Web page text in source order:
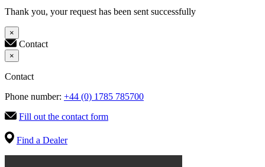
Thank you, your request has been sent successfully
×
Contact
×
Contact
Phone number: +44 (0) 1785 785700
Fill out the contact form
Find a Dealer